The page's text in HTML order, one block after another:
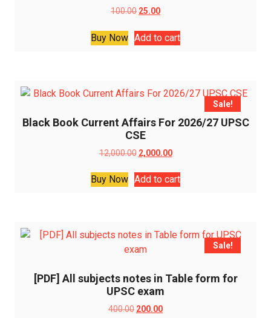
100.00 Original
was:
₹100.00.
25.00Current
is:
₹25.00.
Buy Now Add to cart
Sale!
Black Book Current Affairs For 2026/27 UPSC
CSE
12,000.00 Original
was:
₹12,000.00.
2,000.00Current
is:
₹2,000.00.
Buy Now Add to cart
Sale!
[PDF] All subjects notes in Table form for
UPSC exam
400.00 Original
200.00Current